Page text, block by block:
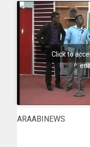
Click to
ARAABINEWS